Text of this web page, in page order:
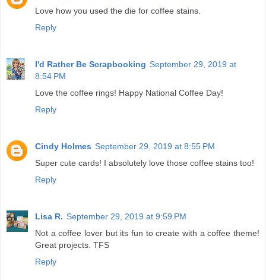
Love how you used the die for coffee stains.
Reply
I'd Rather Be Scrapbooking September 29, 2019 at
8:54 PM
Love the coffee rings! Happy National Coffee Day!
Reply
Cindy Holmes September 29, 2019 at 8:55 PM
Super cute cards! I absolutely love those coffee stains too!
Reply
Lisa R. September 29, 2019 at 9:59 PM
Not a coffee lover but its fun to create with a coffee theme!
Great projects. TFS
Reply